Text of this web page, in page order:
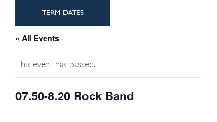
TERM DATES
« All Events
This event has passed.
07.50-8.20 Rock Band